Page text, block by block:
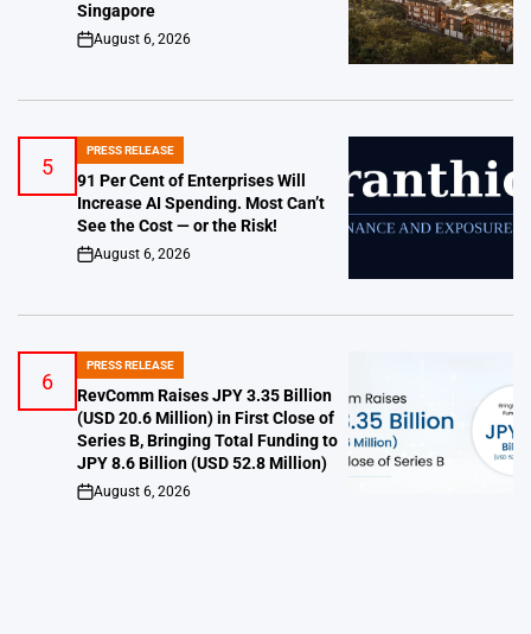
Singapore
on
August 6, 2026
5
POSTED
IN
PRESS RELEASE
91 Per Cent of Enterprises Will
Increase AI Spending. Most Can’t
See the Cost — or the Risk!
on
August 6, 2026
6
POSTED
IN
PRESS RELEASE
RevComm Raises JPY 3.35 Billion
(USD 20.6 Million) in First Close of
Series B, Bringing Total Funding to
JPY 8.6 Billion (USD 52.8 Million)
on
August 6, 2026